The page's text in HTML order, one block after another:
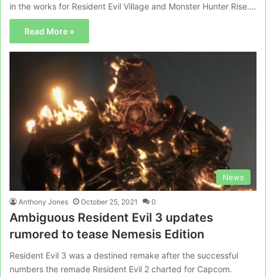
in the works for Resident Evil Village and Monster Hunter Rise.…
Read More »
News
Anthony Jones October 25, 2021 0
Ambiguous Resident Evil 3 updates
rumored to tease Nemesis Edition
Resident Evil 3 was a destined remake after the successful
numbers the remade Resident Evil 2 charted for Capcom.